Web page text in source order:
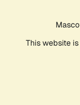
This website